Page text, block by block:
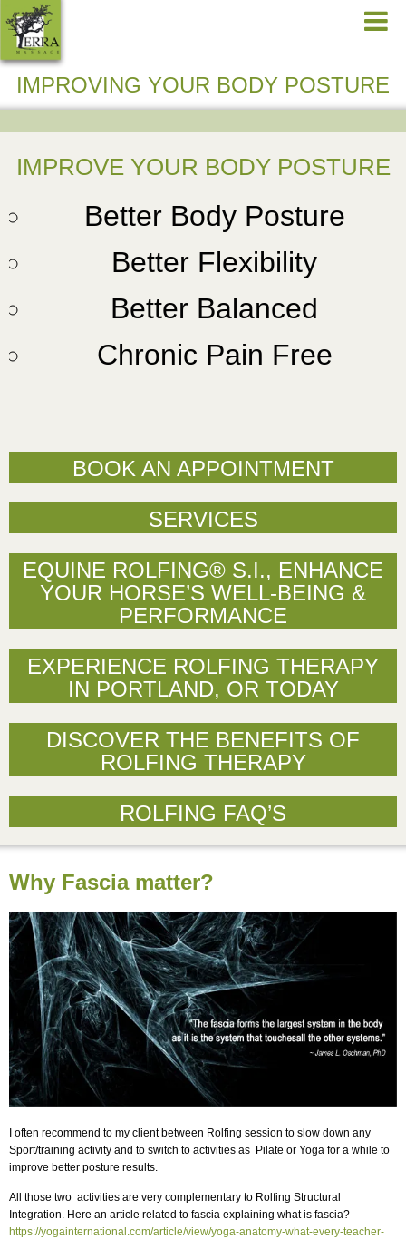
IMPROVING YOUR BODY POSTURE
IMPROVE YOUR BODY POSTURE
Better Body Posture
Better Flexibility
Better Balanced
Chronic Pain Free
BOOK AN APPOINTMENT
SERVICES
EQUINE ROLFING® S.I., ENHANCE
YOUR HORSE’S WELL-BEING &
PERFORMANCE
EXPERIENCE ROLFING THERAPY
IN PORTLAND, OR TODAY
DISCOVER THE BENEFITS OF
ROLFING THERAPY
ROLFING FAQ’S
Why Fascia matter?
I often recommend to my client between Rolfing session to slow down any
Sport/training activity and to switch to activities as Pilate or Yoga for a while to
improve better posture results.
All those two activities are very complementary to Rolfing Structural
Integration. Here an article related to fascia explaining what is fascia?
https://yogainternational.com/article/view/yoga-anatomy-what-every-teacher-